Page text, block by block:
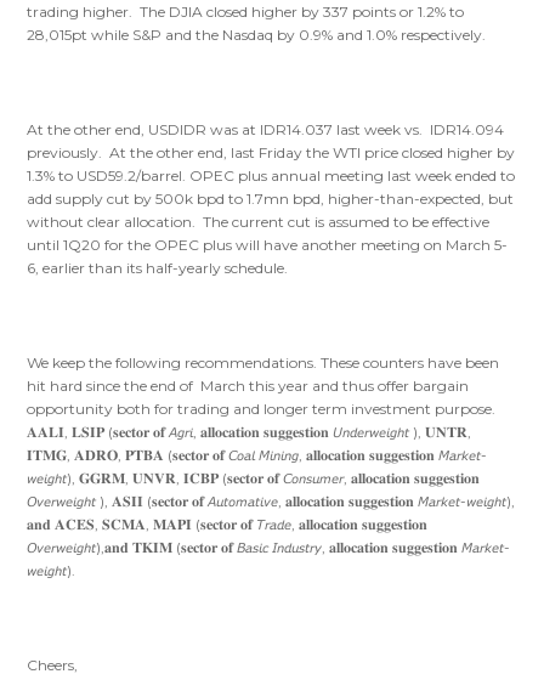
trading higher. The DJIA closed higher by 337 points or 1.2% to
28,015pt while S&P and the Nasdaq by 0.9% and 1.0% respectively.
At the other end, USDIDR was at IDR14.037 last week vs. IDR14.094
previously. At the other end, last Friday the WTI price closed higher by
1.3% to USD59.2/barrel. OPEC plus annual meeting last week ended to
add supply cut by 500k bpd to 1.7mn bpd, higher-than-expected, but
without clear allocation. The current cut is assumed to be effective
until 1Q20 for the OPEC plus will have another meeting on March 5-
6, earlier than its half-yearly schedule.
We keep the following recommendations. These counters have been
hit hard since the end of March this year and thus offer bargain
opportunity both for trading and longer term investment purpose.
𝐀𝐀𝐋𝐈, 𝐋𝐒𝐈𝐏 (𝐬𝐞𝐜𝐭𝐨𝐫 𝐨𝐟 𝘈𝘨𝘳𝘪, 𝐚𝐥𝐥𝐨𝐜𝐚𝐭𝐢𝐨𝐧 𝐬𝐮𝐠𝐠𝐞𝐬𝐭𝐢𝐨𝐧 𝘜𝘯𝘥𝘦𝘳𝘸𝘦𝘪𝘨𝘩𝘵 ), 𝐔𝐍𝐓𝐑,
𝐈𝐓𝐌𝐆, 𝐀𝐃𝐑𝐎, 𝐏𝐓𝐁𝐀 (𝐬𝐞𝐜𝐭𝐨𝐫 𝐨𝐟 𝘊𝘰𝘢𝘭 𝘔𝘪𝘯𝘪𝘯𝘨, 𝐚𝐥𝐥𝐨𝐜𝐚𝐭𝐢𝐨𝐧 𝐬𝐮𝐠𝐠𝐞𝐬𝐭𝐢𝐨𝐧 𝘔𝘢𝘳𝘬𝘦𝘵-
𝘸𝘦𝘪𝘨𝘩𝘵), 𝐆𝐆𝐑𝐌, 𝐔𝐍𝐕𝐑, 𝐈𝐂𝐁𝐏 (𝐬𝐞𝐜𝐭𝐨𝐫 𝐨𝐟 𝘊𝘰𝘯𝘴𝘶𝘮𝘦𝘳, 𝐚𝐥𝐥𝐨𝐜𝐚𝐭𝐢𝐨𝐧 𝐬𝐮𝐠𝐠𝐞𝐬𝐭𝐢𝐨𝐧
𝘖𝘷𝘦𝘳𝘸𝘦𝘪𝘨𝘩𝘵 ), 𝐀𝐒𝐈𝐈 (𝐬𝐞𝐜𝐭𝐨𝐫 𝐨𝐟 𝘈𝘶𝘵𝘰𝘮𝘢𝘵𝘪𝘷𝘦, 𝐚𝐥𝐥𝐨𝐜𝐚𝐭𝐢𝐨𝐧 𝐬𝐮𝐠𝐠𝐞𝐬𝐭𝐢𝐨𝐧 𝘔𝘢𝘳𝘬𝘦𝘵-𝘸𝘦𝘪𝘨𝘩𝘵),
𝐚𝐧𝐝 𝐀𝐂𝐄𝐒, 𝐒𝐂𝐌𝐀, 𝐌𝐀𝐏𝐈 (𝐬𝐞𝐜𝐭𝐨𝐫 𝐨𝐟 𝘛𝘳𝘢𝘥𝘦, 𝐚𝐥𝐥𝐨𝐜𝐚𝐭𝐢𝐨𝐧 𝐬𝐮𝐠𝐠𝐞𝐬𝐭𝐢𝐨𝐧
𝘖𝘷𝘦𝘳𝘸𝘦𝘪𝘨𝘩𝘵),𝐚𝐧𝐝 𝐓𝐊𝐈𝐌 (𝐬𝐞𝐜𝐭𝐨𝐫 𝐨𝐟 𝘉𝘢𝘴𝘪𝘤 𝘐𝘯𝘥𝘶𝘴𝘵𝘳𝘺, 𝐚𝐥𝐥𝐨𝐜𝐚𝐭𝐢𝐨𝐧 𝐬𝐮𝐠𝐠𝐞𝐬𝐭𝐢𝐨𝐧 𝘔𝘢𝘳𝘬𝘦𝘵-
𝘸𝘦𝘪𝘨𝘩𝘵).
Cheers,